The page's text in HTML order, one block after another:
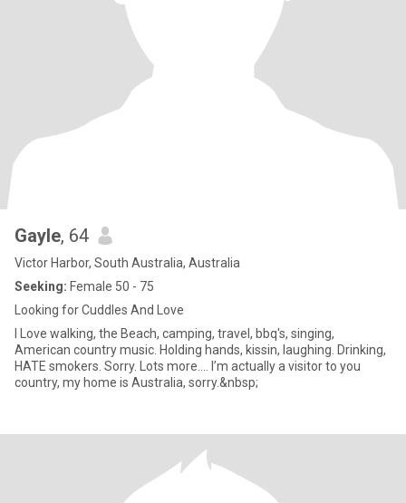
Gayle, 64
Victor Harbor, South Australia, Australia
Seeking: Female 50 - 75
Looking for Cuddles And Love
I Love walking, the Beach, camping, travel, bbq's, singing,
American country music. Holding hands, kissin, laughing. Drinking,
HATE smokers. Sorry. Lots more.... I’m actually a visitor to you
country, my home is Australia, sorry.&nbsp;